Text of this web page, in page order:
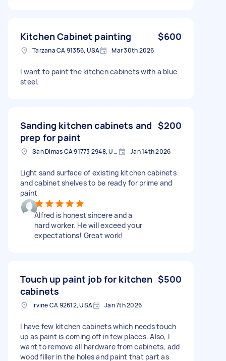
Kitchen Cabinet painting $600
Tarzana CA 91356, USA Mar 30th 2026
I want to paint the kitchen cabinets with a blue
steel.
Sanding kitchen cabinets and
prep for paint
$200
San Dimas CA 91773 2948, USA Jan 14th 2026
Light sand surface of existing kitchen cabinets
and cabinet shelves to be ready for prime and
paint
Alfred is honest sincere and a
hard worker. He will exceed your
expectations! Great work!
Touch up paint job for kitchen
cabinets
$500
Irvine CA 92612, USA Jan 7th 2026
I have few kitchen cabinets which needs touch
up as paint is coming off in few places. Also, I
want to remove all hardware from cabinets, add
wood filler in the holes and paint that part as